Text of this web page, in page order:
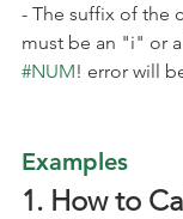
- The suffix of the
must be an "i" or
#NUM! error will
Examples
1. How to